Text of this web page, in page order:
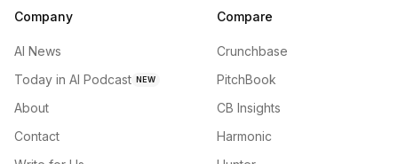
Company
AI News
Today in AI Podcast NEW
About
Contact
Compare
Crunchbase
PitchBook
CB Insights
Harmonic